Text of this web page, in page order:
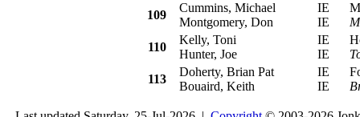
109
Cummins, Michael
Montgomery, Don
IE
IE
110
Kelly, Toni
Hunter, Joe
IE
IE
113
Doherty, Brian Pat
Bouaird, Keith
IE
IE